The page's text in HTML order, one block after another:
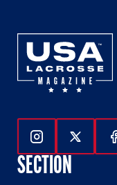
Follow Us
SECTION